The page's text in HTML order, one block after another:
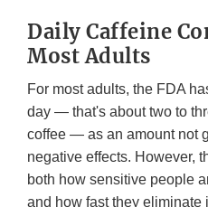
Daily Caffeine
Most Adults
For most adults, the FDA
day — that's about two to
coffee — as an amount not
negative effects. However,
both how sensitive people
and how fast they eliminate